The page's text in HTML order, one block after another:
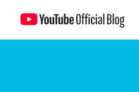
Music review channel